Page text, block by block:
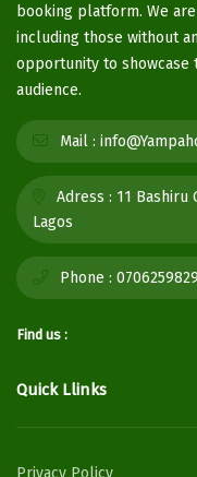
booking platform. We
including those without
opportunity to
audience.
Mail :
Adress : 11 Bashiru
Lagos
Phone :
Find us :
Quick Llinks
Privacy Policy